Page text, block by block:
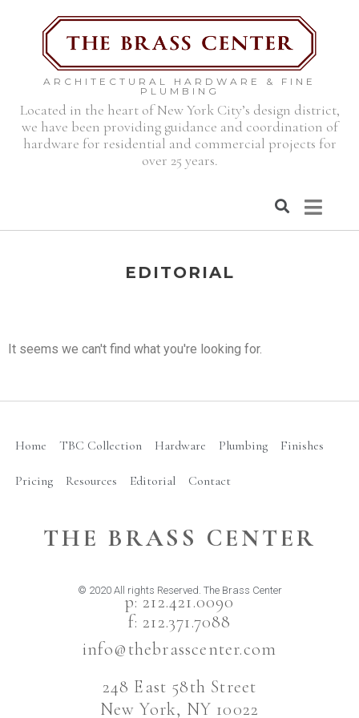
ARCHITECTURAL HARDWARE & FINE
PLUMBING
Located in the heart of New York City’s design district,
we have been providing guidance and coordination of
hardware for residential and commercial projects for
over 25 years.
EDITORIAL
It seems we can't find what you're looking for.
Home TBC Collection Hardware Plumbing Finishes
Pricing Resources Editorial Contact
THE BRASS CENTER
© 2020 All rights Reserved. The Brass Center
p: 212.421.0090
f: 212.371.7088
info@thebrasscenter.com
248 East 58th Street
New York, NY 10022